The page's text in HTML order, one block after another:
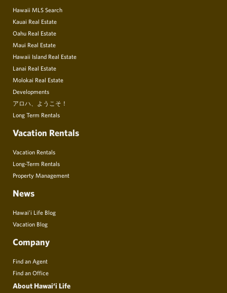
Hawaii MLS Search
Kauai Real Estate
Oahu Real Estate
Maui Real Estate
Hawaii Island Real Estate
Lanai Real Estate
Molokai Real Estate
Developments
アロハ、ようこそ！
Long Term Rentals
Vacation Rentals
Vacation Rentals
Long-Term Rentals
Property Management
News
Hawai’i Life Blog
Vacation Blog
Company
Find an Agent
Find an Office
About Hawai‘i Life